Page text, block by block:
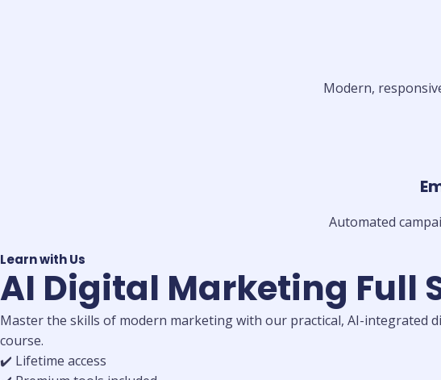
Modern,
Automated
Learn with Us
AI Digital Marketing Full
Master the skills of modern marketing with our practical, AI-integrated
course.
✔️ Lifetime access